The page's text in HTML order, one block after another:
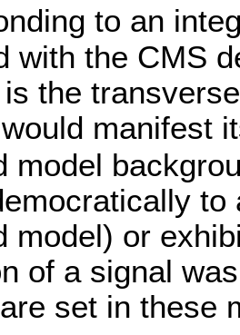
to an
with the CMS
the
manifest
model
model) or
of a signal
set in these